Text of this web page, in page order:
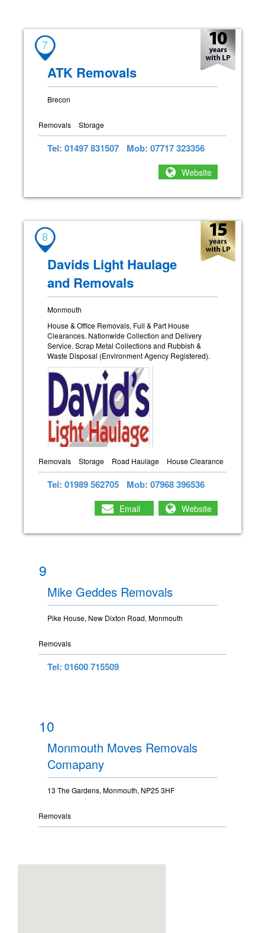
7
ATK Removals
Brecon
Removals Storage
Tel: 01497 831507 Mob: 07717 323356
Website
8
Davids Light Haulage
and Removals
Monmouth
House & Office Removals, Full & Part House
Clearances. Nationwide Collection and Delivery
Service. Scrap Metal Collections and Rubbish &
Waste Disposal (Environment Agency Registered).
Removals Storage Road Haulage House Clearance
Tel: 01989 562705 Mob: 07968 396536
Email Website
9
Mike Geddes Removals
Pike House, New Dixton Road, Monmouth
Removals
Tel: 01600 715509
10
Monmouth Moves Removals
Comapany
13 The Gardens, Monmouth, NP25 3HF
Removals